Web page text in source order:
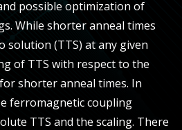
possible optimization of
While shorter anneal times
solution (TTS) at any given
of TTS with respect to the
shorter anneal times. In
ferromagnetic coupling
TTS and the scaling. There